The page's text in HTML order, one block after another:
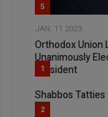
5
JAN, 11 2023
Orthodox Union
Unanimously
President
1
Shabbos Tatties
2